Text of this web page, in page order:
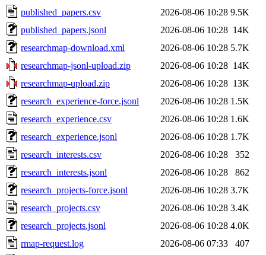
published_papers.csv
2026-08-06 10:28 9.5K
published_papers.jsonl
2026-08-06 10:28 14K
researchmap-download.xml
2026-08-06 10:28 5.7K
researchmap-jsonl-upload.zip
2026-08-06 10:28 14K
researchmap-upload.zip
2026-08-06 10:28 13K
research_experience-force.jsonl
2026-08-06 10:28 1.5K
research_experience.csv
2026-08-06 10:28 1.6K
research_experience.jsonl
2026-08-06 10:28 1.7K
research_interests.csv
2026-08-06 10:28
352
research_interests.jsonl
2026-08-06 10:28
862
research_projects-force.jsonl
2026-08-06 10:28 3.7K
research_projects.csv
2026-08-06 10:28 3.4K
research_projects.jsonl
2026-08-06 10:28 4.0K
rmap-request.log
2026-08-06 07:33
407